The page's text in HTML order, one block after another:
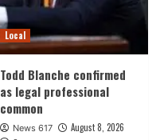
Local
Todd Blanche confirmed
as legal professional
common
News 617 August 8, 2026